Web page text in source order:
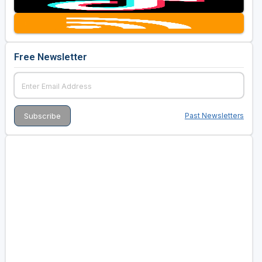
Golf Travel Ideas
Free Newsletter
Past Newsletters